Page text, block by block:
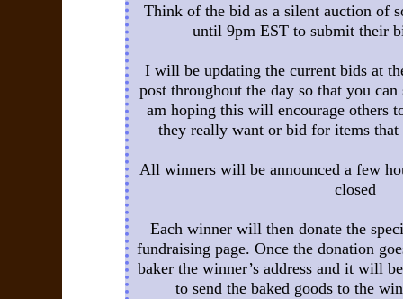
Think of the bid as a silent auction of
until 9pm EST to submit their
I will be updating the current bids at
post throughout the day so that you
am hoping this will encourage others
they really want or bid for items that
All winners will be announced a few
closed
Each winner will then donate the
fundraising page. Once the donation
baker the winner’s address and it will
to send the baked goods to the